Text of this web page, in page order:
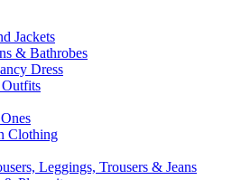
Jackets
& Bathrobes
Dress
Outfits
Clothing
Leggings, Trousers & Jeans